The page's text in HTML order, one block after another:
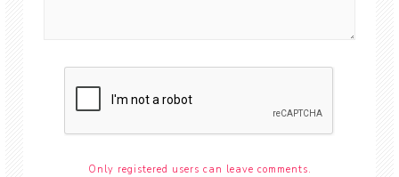
Only registered users can leave comments.